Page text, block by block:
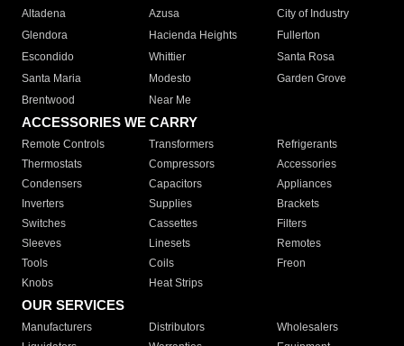
Altadena
Azusa
City of Industry
Glendora
Hacienda Heights
Fullerton
Escondido
Whittier
Santa Rosa
Santa Maria
Modesto
Garden Grove
Brentwood
Near Me
ACCESSORIES WE CARRY
Remote Controls Transformers
Refrigerants
Thermostats
Compressors
Accessories
Condensers
Capacitors
Appliances
Inverters
Supplies
Brackets
Switches
Cassettes
Filters
Sleeves
Linesets
Remotes
Tools
Coils
Freon
Knobs
Heat Strips
OUR SERVICES
Manufacturers Distributors
Wholesalers